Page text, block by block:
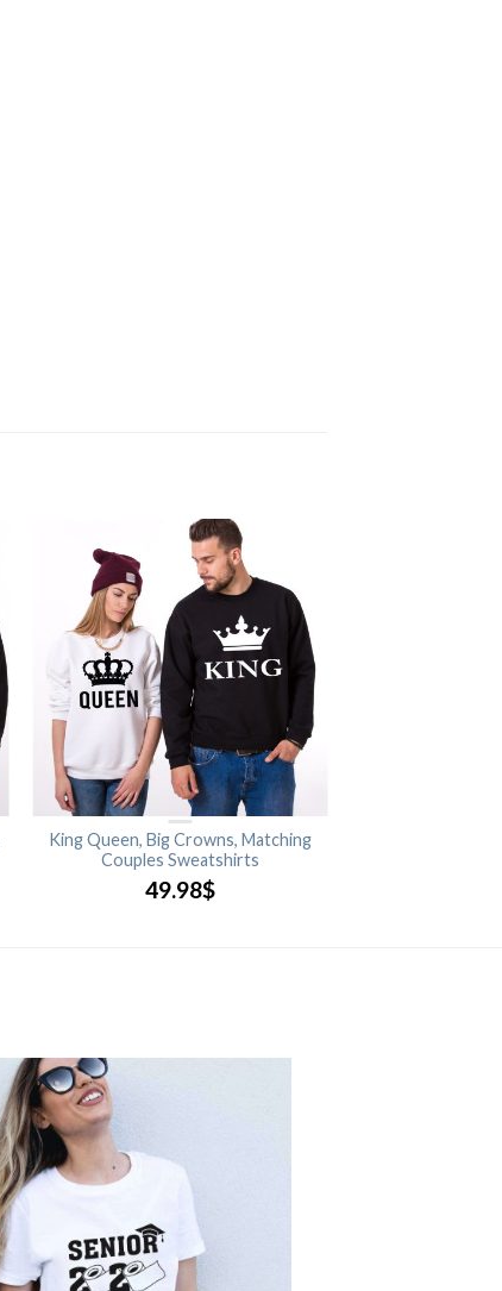
King Queen, Big Crowns, Matching
Couples Sweatshirts
49.98$